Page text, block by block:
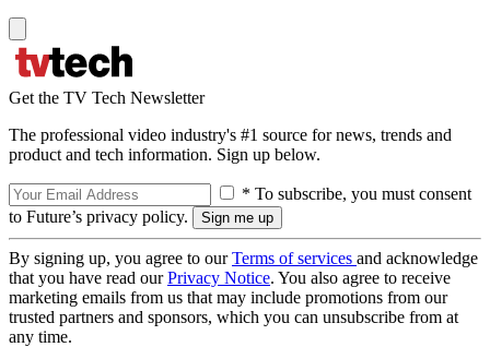
Get the TV Tech Newsletter
The professional video industry's #1 source for news, trends and
product and tech information. Sign up below.
* To subscribe, you must consent
to Future’s privacy policy.
By signing up, you agree to ourTerms of services and acknowledge
that you have read ourPrivacy Notice. You also agree to receive
marketing emails from us that may include promotions from our
trusted partners and sponsors, which you can unsubscribe from at
any time.